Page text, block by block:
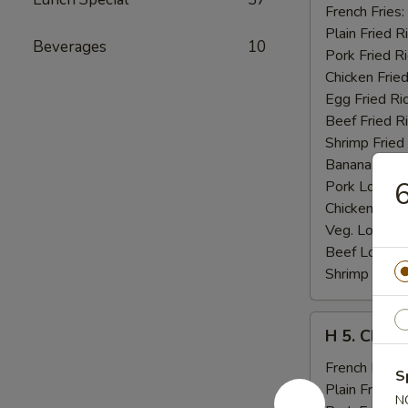
Beverages 10
Fried
Jumbo
Shrimp
(5)
French Fries:
Plain Fried
Pork Fried
Chicken
Egg Fried
Beef Fried
Shrimp Fried
Banana:
Pork Lo
Chicken Lo
Veg. Lo Mein:
Beef Lo
Shrimp Lo
Chicken
Fingers
H 5.
French Fries:
Plain Fried